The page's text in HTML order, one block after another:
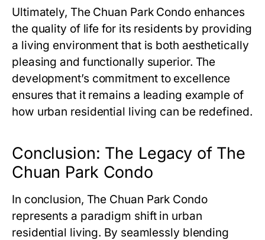
Ultimately, The Chuan Park Condoenhances
the quality of life for its residents by providing
a living environment that is both aesthetically
pleasing and functionally superior. The
development’s commitment to excellence
ensures that it remains a leading example of
how urban residential living can be redefined.
Conclusion: The Legacy of The
Chuan Park Condo
In conclusion, The Chuan Park Condo
represents a paradigm shift in urban
residential living. By seamlessly blending